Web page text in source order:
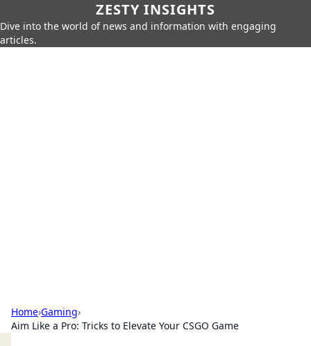
ZESTY INSIGHTS
Dive into the world of news and information with engaging
articles.
Home›Gaming›
Aim Like a Pro: Tricks to Elevate Your CSGO Game